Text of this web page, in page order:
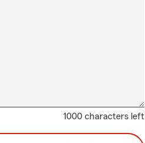
1000 characters left